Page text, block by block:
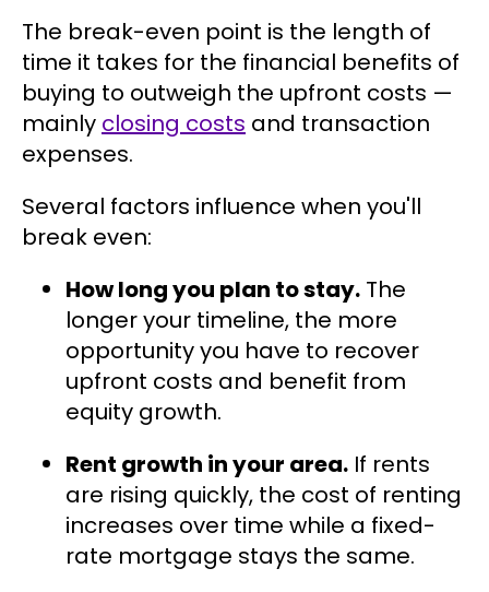
The break-even point is the length of
time it takes for the financial benefits of
buying to outweigh the upfront costs —
mainly closing costs and transaction
expenses.
Several factors influence when you'll
break even:
How long you plan to stay. The
longer your timeline, the more
opportunity you have to recover
upfront costs and benefit from
equity growth.
Rent growth in your area. If rents
are rising quickly, the cost of renting
increases over time while a fixed-
rate mortgage stays the same.